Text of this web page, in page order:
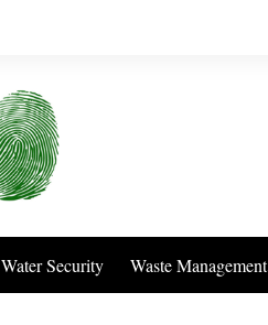
Water Security Waste Management